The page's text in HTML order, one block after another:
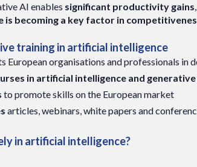
AI enables significant productivity gains
is becoming a key factor in
training in artificial intelligence
European organisations and professionals in
in artificial intelligence and generative
to promote skills on the European market
articles, webinars, white papers and
in artificial intelligence?